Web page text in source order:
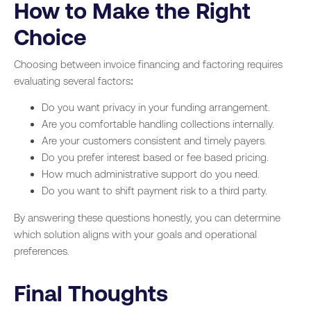
How to Make the Right
Choice
Choosing between invoice financing and factoring requires
evaluating several factors:
Do you want privacy in your funding arrangement.
Are you comfortable handling collections internally.
Are your customers consistent and timely payers.
Do you prefer interest based or fee based pricing.
How much administrative support do you need.
Do you want to shift payment risk to a third party.
By answering these questions honestly, you can determine
which solution aligns with your goals and operational
preferences.
Final Thoughts